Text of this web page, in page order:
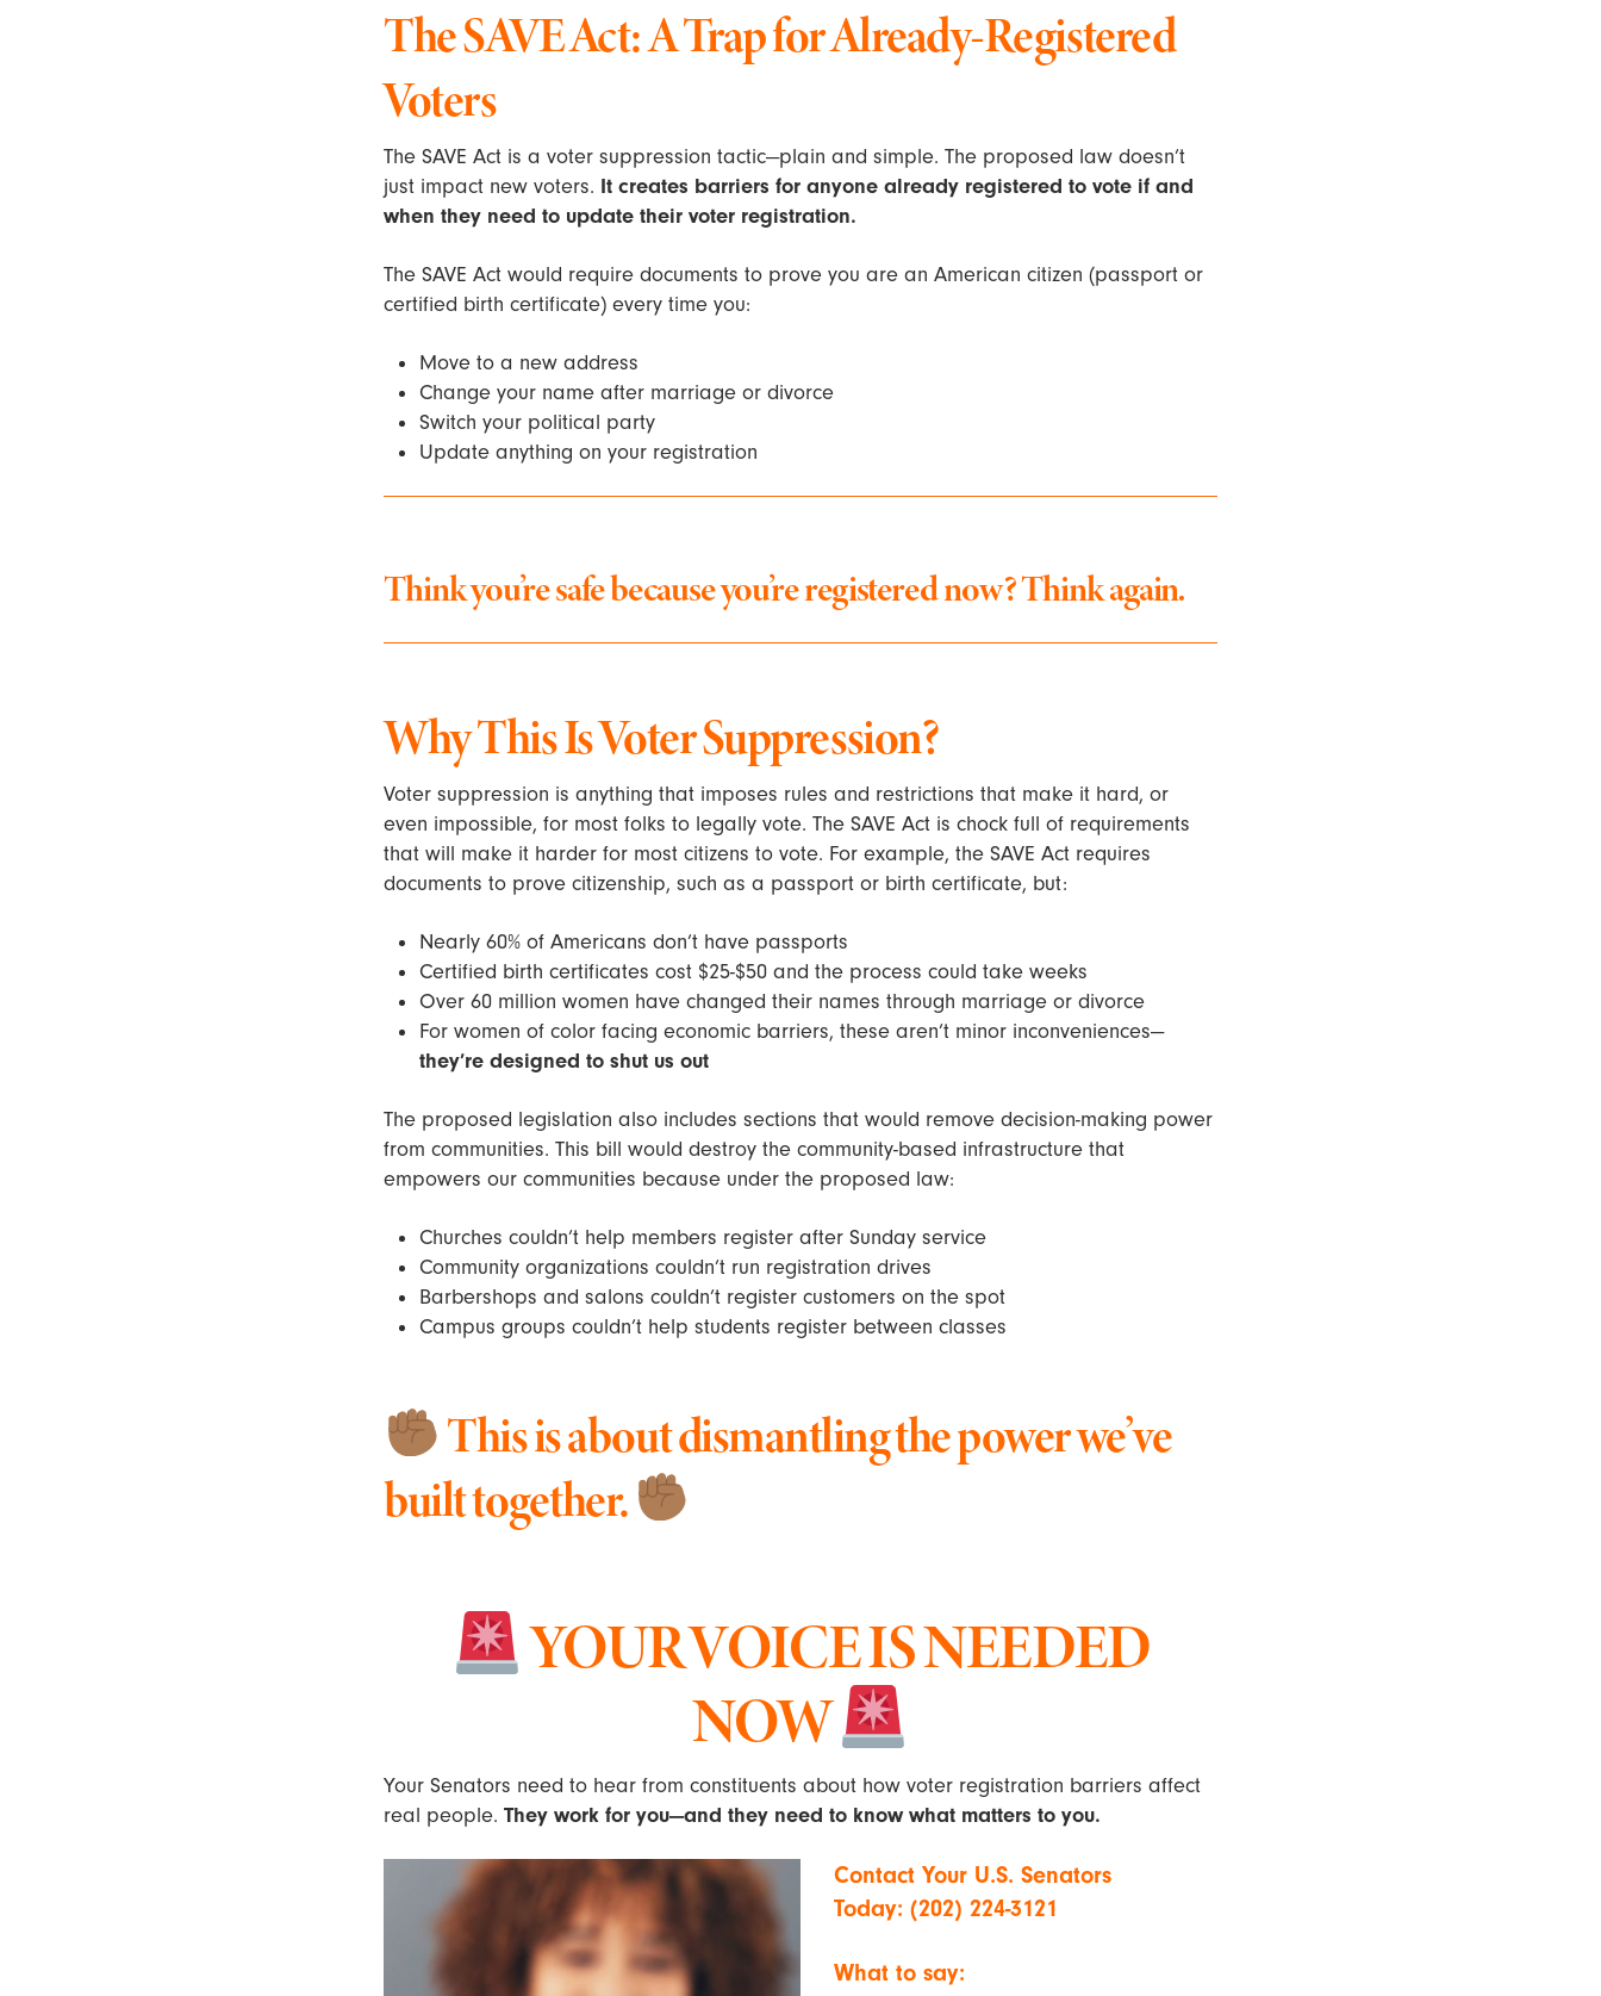
The SAVE Act: A Trap for Already-Registered
Voters
The SAVE Act is a voter suppression tactic—plain and simple. The proposed law doesn’t
just impact new voters. It creates barriers for anyone already registered to vote if and
when they need to update their voter registration.
The SAVE Act would require documents to prove you are an American citizen (passport or
certified birth certificate) every time you:
Move to a new address
Change your name after marriage or divorce
Switch your political party
Update anything on your registration
Think you’re safe because you’re registered now?Think again.
Why This Is Voter Suppression?
Voter suppression is anything that imposes rules and restrictions that make it hard, or
even impossible, for most folks to legally vote. The SAVE Act is chock full of requirements
that will make it harder for most citizens to vote. For example, the SAVE Act requires
documents to prove citizenship, such as a passport or birth certificate, but:
Nearly 60% of Americans don’t have passports
Certified birth certificates cost $25-$50 and the process could take weeks
Over 60 million women have changed their names through marriage or divorce
For women of color facing economic barriers, these aren’t minor inconveniences—
they’re designed to shut us out
The proposed legislation also includes sections that would remove decision-making power
from communities. This bill would destroy the community-based infrastructure that
empowers our communities because under the proposed law:
Churches couldn’t help members register after Sunday service
Community organizations couldn’t run registration drives
Barbershops and salons couldn’t register customers on the spot
Campus groups couldn’t help students register between classes
This is about dismantling the power we’ve
built together.
YOUR VOICE IS NEEDED
NOW
Your Senators need to hear from constituents about how voter registration barriers affect
real people. They work for you—and they need to know what matters to you.
Contact Your U.S. Senators
Today: (202) 224-3121
What to say: